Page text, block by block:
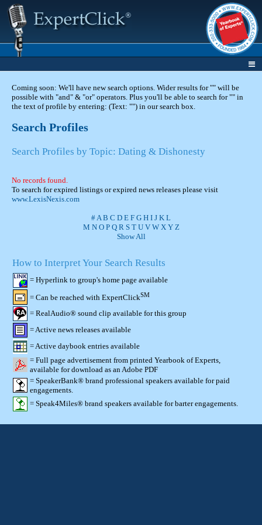
Coming soon: We'll have new search options. Wider results for "" will be
possible with "and" & "or" operators. Plus you'll be able to search for "" in
the text of profile by entering: (Text: "") in our search box.
Search Profiles
Search Profiles by Topic: Dating & Dishonesty
No records found.
To search for expired listings or expired news releases please visit
www.LexisNexis.com
#A B C D E F G H I J K L
M N O P Q R S T U V W X Y Z
Show All
How to Interpret Your Search Results
= Hyperlink to group's home page available
= Can be reached with ExpertClickSM
= RealAudio® sound clip available for this group
= Active news releases available
= Active daybook entries available
= Full page advertisement from printed Yearbook of Experts,
available for download as an Adobe PDF
= SpeakerBank® brand professional speakers available for paid
engagements.
= Speak4Miles® brand speakers available for barter engagements.